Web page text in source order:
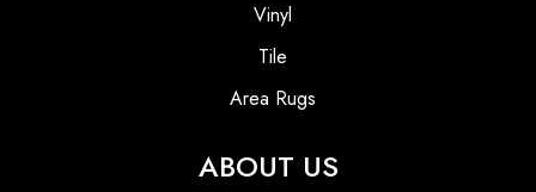
Vinyl
Tile
Area Rugs
ABOUT US